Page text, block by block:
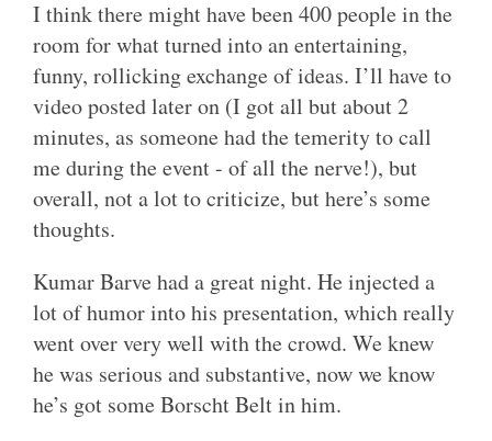
I think there might have been 400 people in the
room for what turned into an entertaining,
funny, rollicking exchange of ideas. I’ll have to
video posted later on (I got all but about 2
minutes, as someone had the temerity to call
me during the event - of all the nerve!), but
overall, not a lot to criticize, but here’s some
thoughts.
Kumar Barve had a great night. He injected a
lot of humor into his presentation, which really
went over very well with the crowd. We knew
he was serious and substantive, now we know
he’s got some Borscht Belt in him.